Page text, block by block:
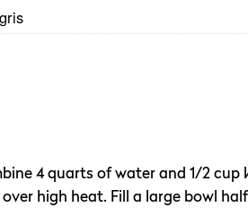
4 quarts of water and 1/2 cup
high heat. Fill a large bowl